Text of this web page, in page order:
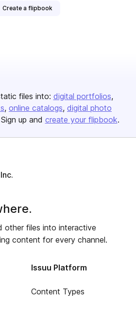
Create a flipbook
files into: digital portfolios
online catalogs digital photo
up and create your flipbook.
other files into interactive
content for every channel.
Issuu Platform
Content Types